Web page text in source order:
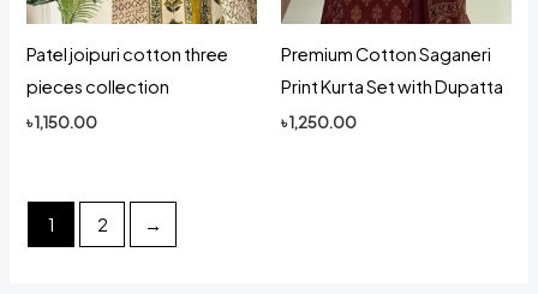
Patel joipuri cotton three
pieces collection
৳1,150.00
Premium Cotton Saganeri
Print Kurta Set with Dupatta
৳1,250.00
1 2 →